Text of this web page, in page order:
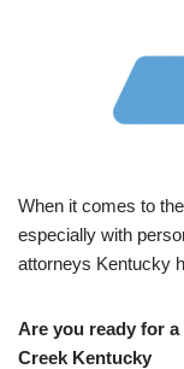
When it comes to
especially with
attorneys Kentucky
Are you ready for
Creek Kentucky